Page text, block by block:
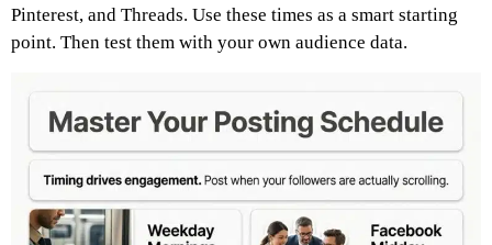
Pinterest, and Threads. Use these times as a smart starting
point. Then test them with your own audience data.